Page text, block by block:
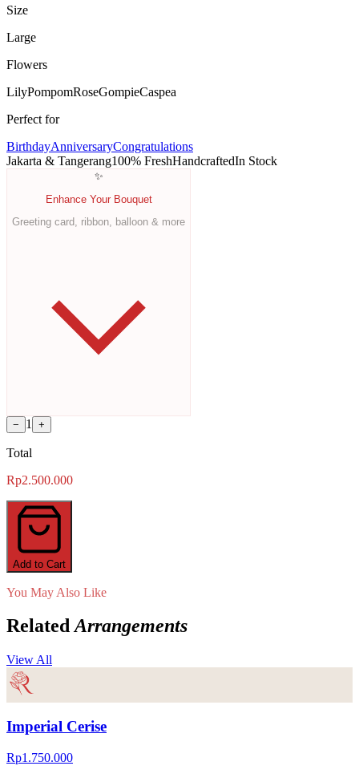
Size
Large
Flowers
LilyPompomRoseGompieCaspea
Perfect for
BirthdayAnniversaryCongratulations
Jakarta & Tangerang100% FreshHandcraftedIn Stock
✨
Enhance Your Bouquet
Greeting card, ribbon, balloon & more
− 1 +
Total
Rp2.500.000
Add to Cart
You May Also Like
RelatedArrangements
View All
Imperial Cerise
Rp1.750.000